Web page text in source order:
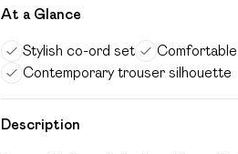
At a Glance
Stylish co-ord set
Contemporary trouser silhouette
Description